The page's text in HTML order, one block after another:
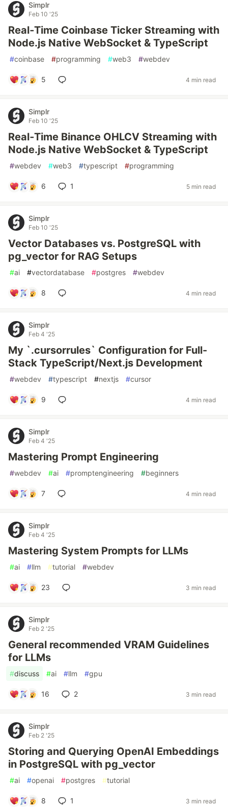
Simplr
Feb 10 '25
Real‑Time Coinbase Ticker Streaming with
Node.js Native WebSocket & TypeScript
#coinbase #programming #web3 #webdev
5 4 min read
Simplr
Feb 10 '25
Real‑Time Binance OHLCV Streaming with
Node.js Native WebSocket & TypeScript
#webdev #web3 #typescript #programming
6 1 5 min read
Simplr
Feb 10 '25
Vector Databases vs. PostgreSQL with
pg_vector for RAG Setups
#ai #vectordatabase #postgres #webdev
8 4 min read
Simplr
Feb 4 '25
My `.cursorrules` Configuration for Full-
Stack TypeScript/Next.js Development
#webdev #typescript #nextjs #cursor
9 4 min read
Simplr
Feb 4 '25
Mastering Prompt Engineering
#webdev #ai #promptengineering #beginners
7 4 min read
Simplr
Feb 4 '25
Mastering System Prompts for LLMs
#ai #llm #tutorial #webdev
23 3 min read
Simplr
Feb 2 '25
General recommended VRAM Guidelines
for LLMs
#discuss #ai #llm #gpu
16 2 3 min read
Simplr
Feb 2 '25
Storing and Querying OpenAI Embeddings
in PostgreSQL with pg_vector
#ai #openai #postgres #tutorial
8 1 3 min read